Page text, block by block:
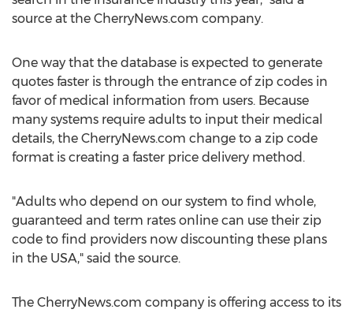
source at the CherryNews.com company.
One way that the database is expected to generate
quotes faster is through the entrance of zip codes in
favor of medical information from users. Because
many systems require adults to input their medical
details, the CherryNews.com change to a zip code
format is creating a faster price delivery method.
"Adults who depend on our system to find whole,
guaranteed and term rates online can use their zip
code to find providers now discounting these plans
in the USA," said the source.
The CherryNews.com company is offering access to its